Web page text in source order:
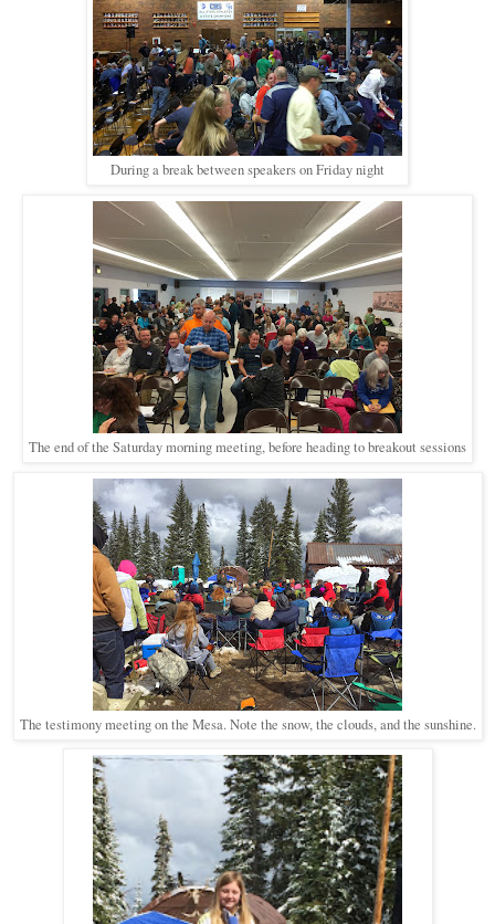
During a break between speakers on Friday night
The end of the Saturday morning meeting, before heading to breakout sessions
The testimony meeting on the Mesa. Note the snow, the clouds, and the sunshine.